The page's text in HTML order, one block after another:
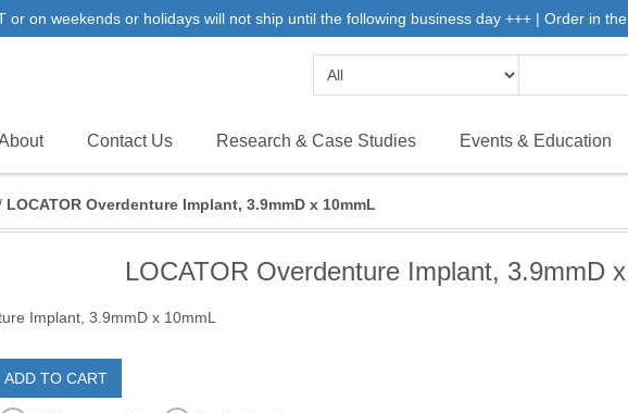
or on weekends or holidays will not ship until the following business day +++ | Order in
Contact Us Research & Case Studies Events & Education
LOCATOR Overdenture Implant, 3.9mmD x 10mmL
LOCATOR Overdenture Implant, 3.9mmD
Implant, 3.9mmD x 10mmL
ADD TO CART